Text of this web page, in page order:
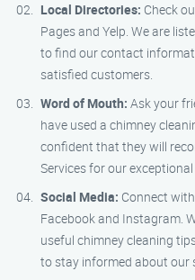
Local Directories: Check
Pages and Yelp. We are
to find our contact
satisfied customers.
Word of Mouth: Ask your
have used a chimney
confident that they will
Services for our
Social Media: Connect
Facebook and Instagram.
useful chimney cleaning
to stay informed about our